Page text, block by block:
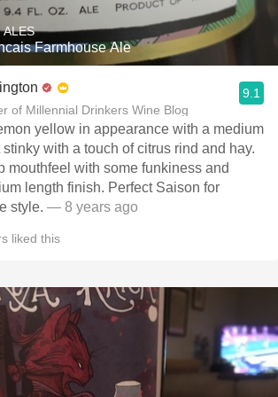
ALES
Farmhouse Ale
of Millennial Drinkers Wine Blog
9.1
yellow in appearance with a medium
with a touch of citrus rind and hay.
mouthfeel with some funkiness and
length finish. Perfect Saison for
style. — 8 years ago
liked this